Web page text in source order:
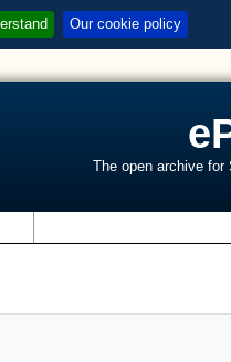
Our cookie policy
The open archive for